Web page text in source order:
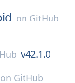
on GitHub
v42.1.0
on GitHub